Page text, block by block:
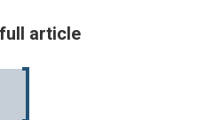
article